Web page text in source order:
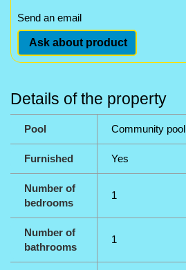
Send an email
Ask about product
Details of the property
Pool Community pool
Furnished Yes
Number of
bedrooms
1
Number of
bathrooms
1